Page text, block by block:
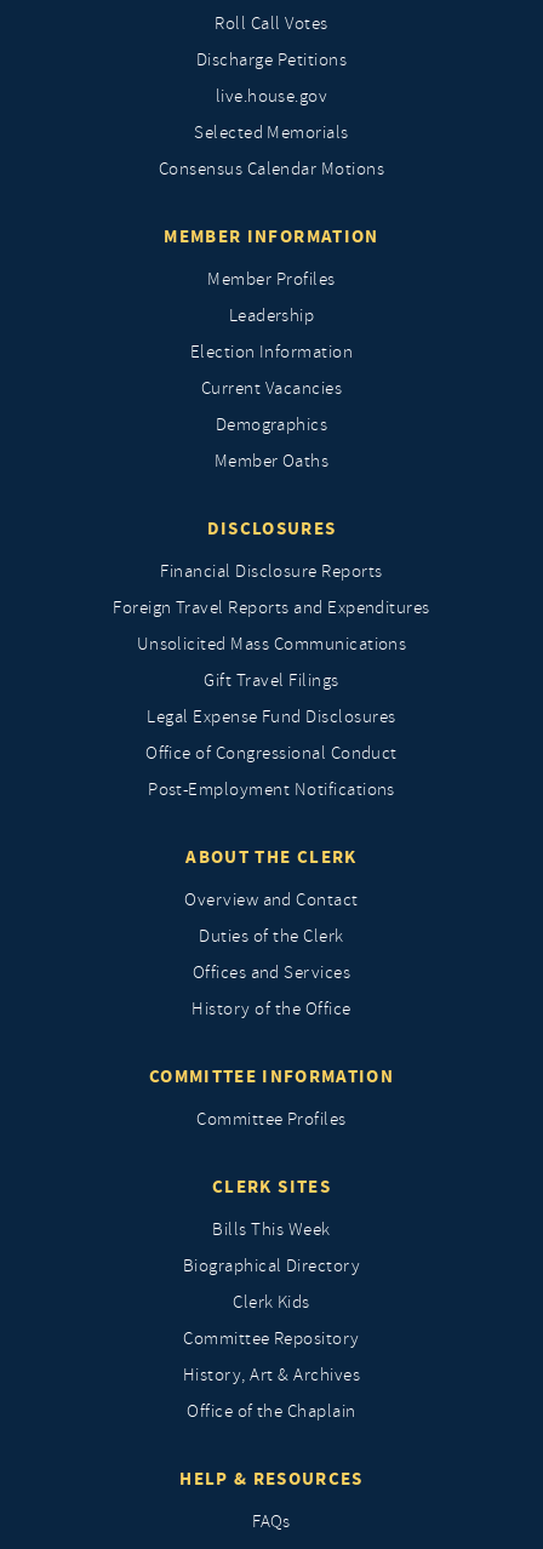
Roll Call Votes
Discharge Petitions
live.house.gov
Selected Memorials
Consensus Calendar Motions
MEMBER INFORMATION
Member Profiles
Leadership
Election Information
Current Vacancies
Demographics
Member Oaths
DISCLOSURES
Financial Disclosure Reports
Foreign Travel Reports and Expenditures
Unsolicited Mass Communications
Gift Travel Filings
Legal Expense Fund Disclosures
Office of Congressional Conduct
Post-Employment Notifications
ABOUT THE CLERK
Overview and Contact
Duties of the Clerk
Offices and Services
History of the Office
COMMITTEE INFORMATION
Committee Profiles
CLERK SITES
Bills This Week
Biographical Directory
Clerk Kids
Committee Repository
History, Art & Archives
Office of the Chaplain
HELP & RESOURCES
FAQs